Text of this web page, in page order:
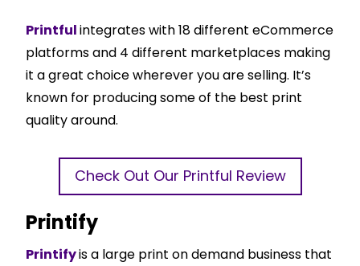
Printfulintegrates with 18 different eCommerce
platforms and 4 different marketplaces making
it a great choice wherever you are selling. It’s
known for producing some of the best print
quality around.
Check Out Our Printful Review
Printify
Printifyis a large print on demand business that